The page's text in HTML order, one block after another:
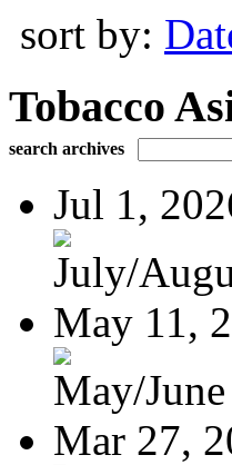
sort by:
Tobacco
search archives
Jul 1,
July/
May 11,
May/
Mar 27,